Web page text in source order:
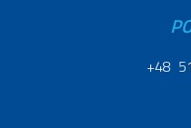
+48